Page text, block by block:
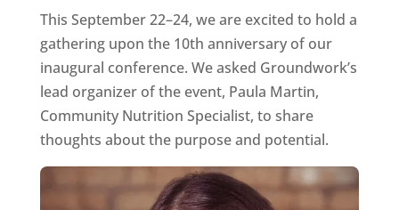
This September 22–24, we are excited to hold a
gathering upon the 10th anniversary of our
inaugural conference. We asked Groundwork’s
lead organizer of the event, Paula Martin,
Community Nutrition Specialist, to share
thoughts about the purpose and potential.